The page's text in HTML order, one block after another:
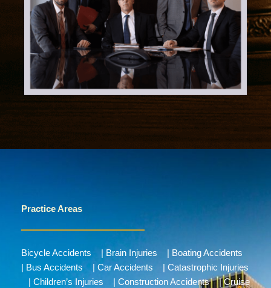
Practice Areas
Bicycle Accidents Brain Injuries
Boating Accidents
Bus Accidents | Car Accidents
Catastrophic Injuries
Children’s Injuries Construction Accidents|Cruise